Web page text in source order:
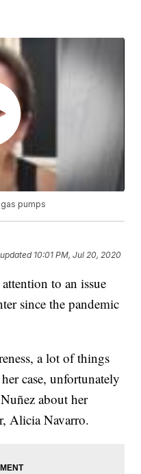
pumps
10:01 PM, Jul 20, 2020
to an issue
since the pandemic
a lot of things
case, unfortunately
about her
Alicia Navarro.